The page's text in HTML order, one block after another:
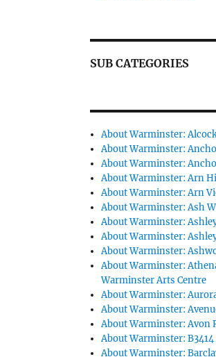
SUB CATEGORIES
About Warminster:
About Warminster:
About Warminster:
About Warminster: Arn
About Warminster: Arn
About Warminster: Ash
About Warminster:
About Warminster:
About Warminster:
About Warminster:
Warminster Arts Centre
About Warminster:
About Warminster:
About Warminster: Avon
About Warminster: B3414
About Warminster: